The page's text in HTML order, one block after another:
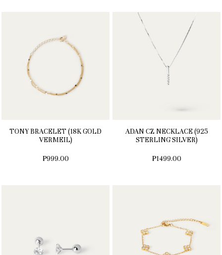
TONY BRACELET (18K GOLD
VERMEIL)
₱999.00
ADAN CZ NECKLACE (925
STERLING SILVER)
₱1499.00